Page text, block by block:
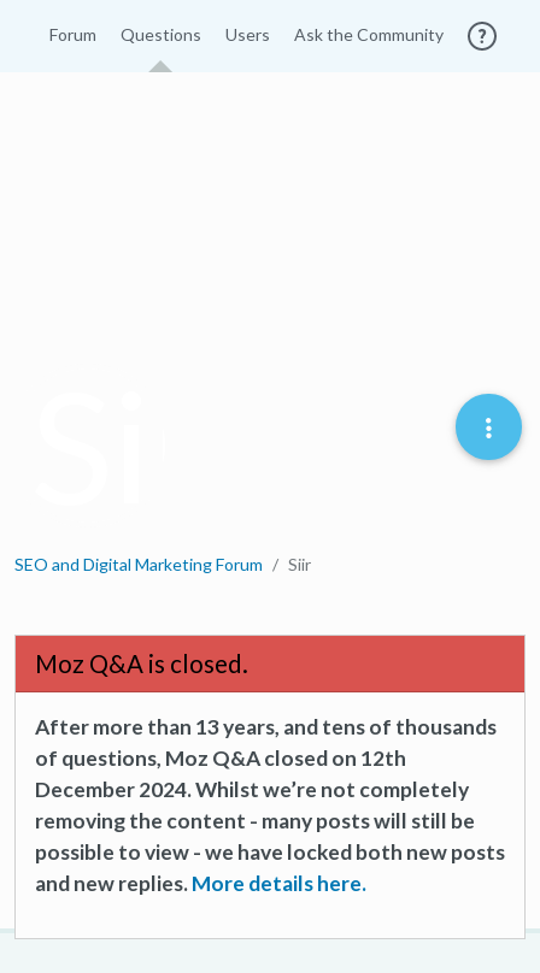
Forum Questions Users Ask the Community
SEO and Digital Marketing Forum Siir
Moz Q&A is closed.
After more than 13 years, and tens of thousands
of questions, Moz Q&A closed on 12th
December 2024. Whilst we’re not completely
removing the content - many posts will still be
possible to view - we have locked both new posts
and new replies.More details here.